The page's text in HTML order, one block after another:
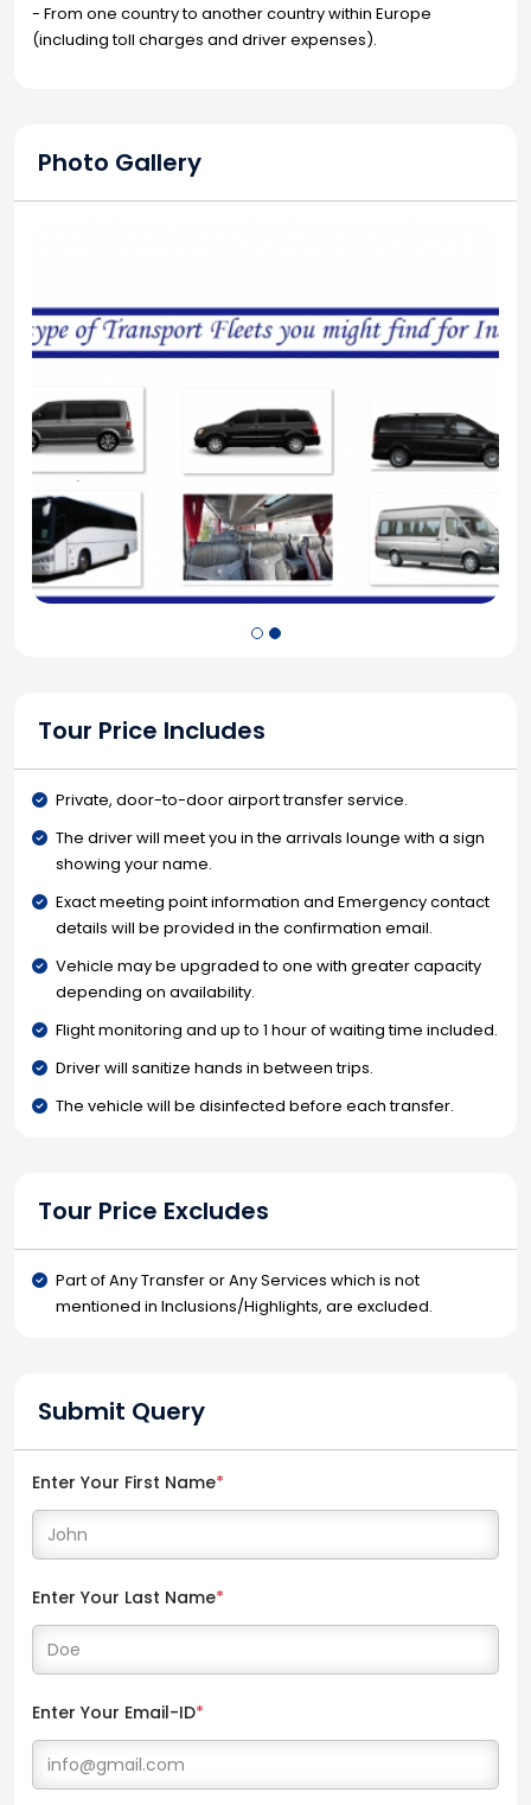
- From one country to another country within Europe
(including toll charges and driver expenses).
Photo Gallery
Tour Price Includes
Private, door-to-door airport transfer service.
The driver will meet you in the arrivals lounge with a sign
showing your name.
Exact meeting point information and Emergency contact
details will be provided in the confirmation email.
Vehicle may be upgraded to one with greater capacity
depending on availability.
Flight monitoring and up to 1 hour of waiting time included.
Driver will sanitize hands in between trips.
The vehicle will be disinfected before each transfer.
Tour Price Excludes
Part of Any Transfer or Any Services which is not
mentioned in Inclusions/Highlights, are excluded.
Submit Query
Enter Your First Name*
Enter Your Last Name*
Enter Your Email-ID*